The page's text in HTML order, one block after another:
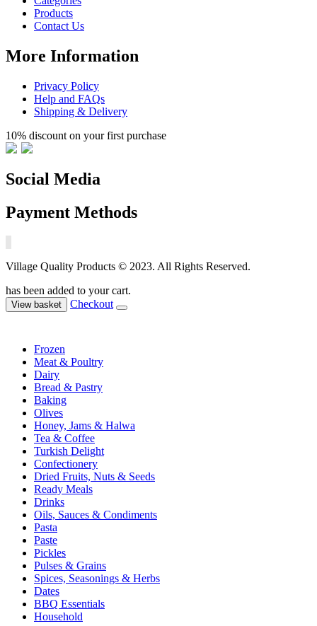
Products
Contact Us
More Information
Privacy Policy
Help and FAQs
Shipping & Delivery
10% discount on your first purchase
Social Media
Payment Methods
Village Quality Products © 2023. All Rights Reserved.
has been added to your cart.
View basket Checkout
Frozen
Meat & Poultry
Dairy
Bread & Pastry
Baking
Olives
Honey, Jams & Halwa
Tea & Coffee
Turkish Delight
Confectionery
Dried Fruits, Nuts & Seeds
Ready Meals
Drinks
Oils, Sauces & Condiments
Pasta
Paste
Pickles
Pulses & Grains
Spices, Seasonings & Herbs
Dates
BBQ Essentials
Household